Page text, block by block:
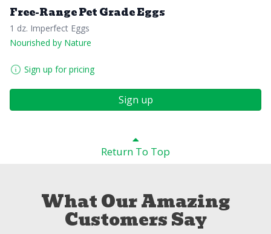
Free-Range Pet Grade Eggs
1 dz. Imperfect Eggs
Nourished by Nature
Sign up for pricing
Sign up
Return To Top
What Our Amazing
Customers Say